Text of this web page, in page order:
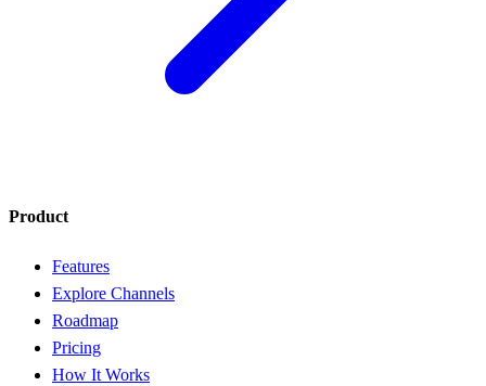
Product
Features
Explore Channels
Roadmap
Pricing
How It Works